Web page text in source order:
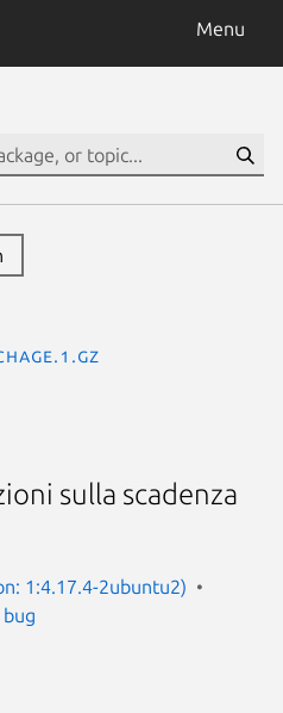
Menu
sulla scadenza
1:4.17.4-2ubuntu2)